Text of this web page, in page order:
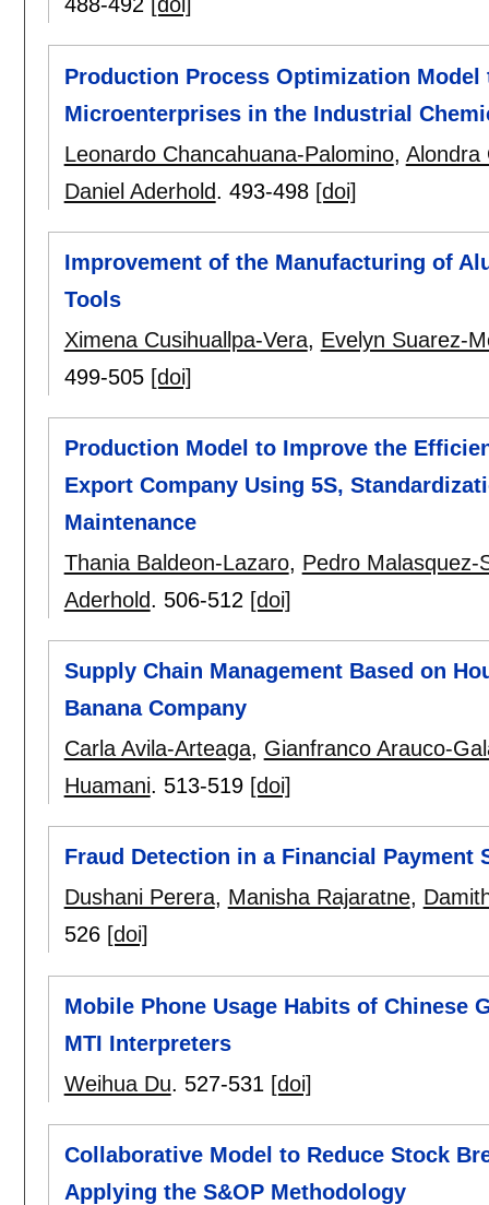
Production Process Optimization
Microenterprises in the Industrial
Leonardo Chancahuana-Palomino, Alondra
Daniel Aderhold. 493-498 [doi]
Improvement of the Manufacturing of
Tools
Ximena Cusihuallpa-Vera, Evelyn Suarez-
499-505 [doi]
Production Model to Improve the
Export Company Using 5S,
Maintenance
Thania Baldeon-Lazaro, Pedro Malasquez-
Aderhold. 506-512 [doi]
Supply Chain Management Based on
Banana Company
Carla Avila-Arteaga, Gianfranco Arauco-
Huamani. 513-519 [doi]
Fraud Detection in a Financial Payment
Dushani Perera, Manisha Rajaratne,
526 [doi]
Mobile Phone Usage Habits of Chinese
MTI Interpreters
Weihua Du. 527-531 [doi]
Collaborative Model to Reduce Stock
Applying the S&OP Methodology